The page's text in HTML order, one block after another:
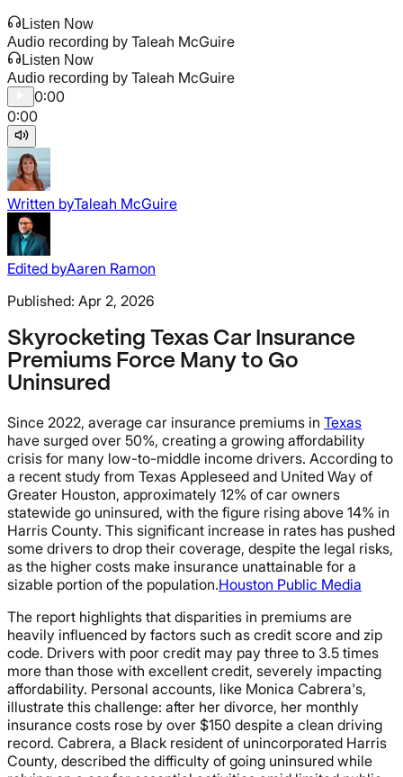
Listen Now
Audio recording by Taleah McGuire
Listen Now
Audio recording by Taleah McGuire
0:00
0:00
Written byTaleah McGuire
Edited byAaren Ramon
Published: Apr 2, 2026
Skyrocketing Texas Car Insurance
Premiums Force Many to Go
Uninsured
Since 2022, average car insurance premiums in Texas
have surged over 50%, creating a growing affordability
crisis for many low-to-middle income drivers. According to
a recent study from Texas Appleseed and United Way of
Greater Houston, approximately 12% of car owners
statewide go uninsured, with the figure rising above 14% in
Harris County. This significant increase in rates has pushed
some drivers to drop their coverage, despite the legal risks,
as the higher costs make insurance unattainable for a
sizable portion of the population.Houston Public Media
The report highlights that disparities in premiums are
heavily influenced by factors such as credit score and zip
code. Drivers with poor credit may pay three to 3.5 times
more than those with excellent credit, severely impacting
affordability. Personal accounts, like Monica Cabrera's,
illustrate this challenge: after her divorce, her monthly
insurance costs rose by over $150 despite a clean driving
record. Cabrera, a Black resident of unincorporated Harris
County, described the difficulty of going uninsured while